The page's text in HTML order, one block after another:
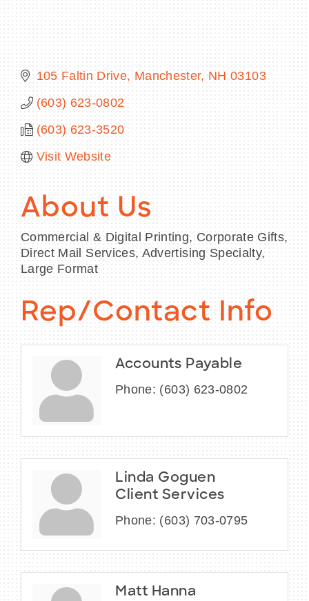
BECOME A MEMBER
CONTACT US
MEMBER LOGIN
NEWSLETTER SIGN UP
105 Faltin Drive Manchester NH 03103
(603) 623-0802
(603) 623-3520
Visit Website
About Us
Commercial & Digital Printing, Corporate Gifts,
Direct Mail Services, Advertising Specialty,
Large Format
Rep/Contact Info
Accounts Payable
Phone: (603) 623-0802
Linda Goguen
Client Services
Phone: (603) 703-0795
Matt Hanna